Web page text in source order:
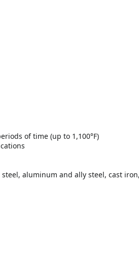
of time (up to 1,100°F)
aluminum and ally steel, cast